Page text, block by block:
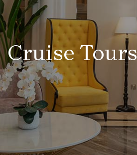
Cruise Tours